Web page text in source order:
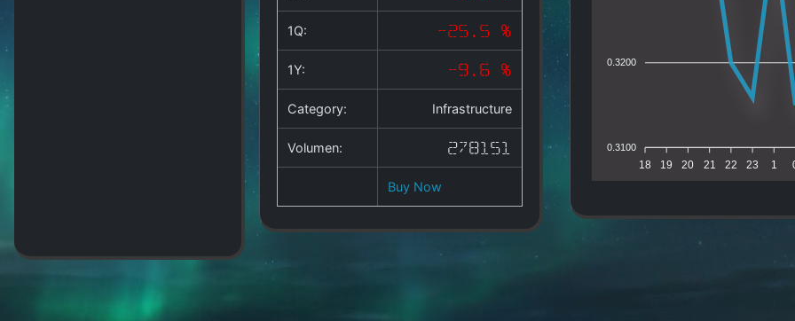
1Q: -25.5 %
1Y: -9.6 %
Category: Infrastructure
Volumen: 278151
Buy Now
0.3200
0.3100
18 19 20 21 22 23 1